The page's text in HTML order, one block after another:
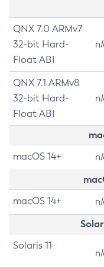
QNX 7.0 ARMv7
32-bit Hard-
Float ABI
QNX 7.1 ARMv8
32-bit Hard-
Float ABI
macOS 14+
macOS 14+
Solaris 11